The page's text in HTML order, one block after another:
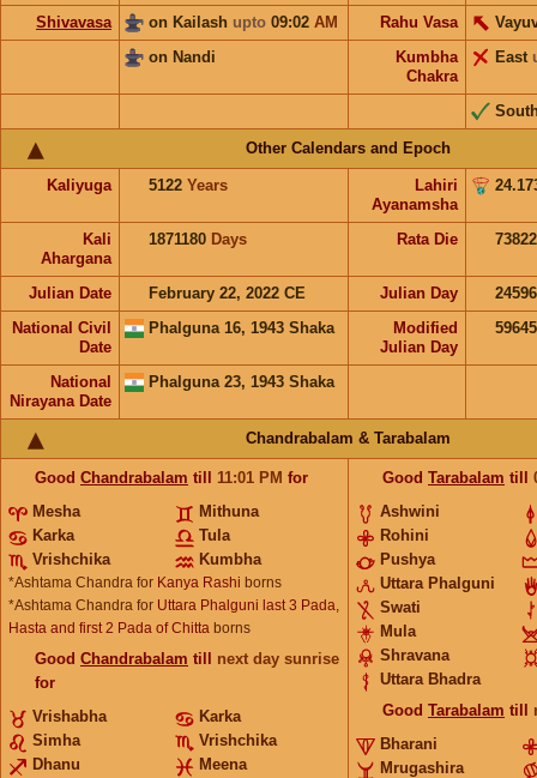
Shivavasa
on Kailash upto 09:02 AM Rahu Vasa
on Nandi
Kumbha
Chakra
East
Other Calendars and Epoch
Kaliyuga 5122 Years
Lahiri
Ayanamsha
Kali
Ahargana
1871180 Days Rata Die
Julian Date February 22, 2022 CE Julian Day
National Civil
Date
Phalguna 16, 1943 Shaka
Modified
Julian Day
National
Nirayana Date
Phalguna 23, 1943 Shaka
Chandrabalam & Tarabalam
Good Chandrabalam till 11:01 PM for
Mesha
Mithuna
Karka
Tula
Vrishchika
Kumbha
*Ashtama Chandra for Kanya Rashi borns
*Ashtama Chandra for Uttara Phalguni last 3 Pada,
Hasta and first 2 Pada of Chitta borns
Good Chandrabalam till next day sunrise
for
Vrishabha
Karka
Simha
Vrishchika
Dhanu
Meena
Good Tarabalam till
Ashwini
Rohini
Pushya
Uttara Phalguni
Swati
Mula
Shravana
Uttara Bhadra
Good Tarabalam till
Bharani
Mrugashira